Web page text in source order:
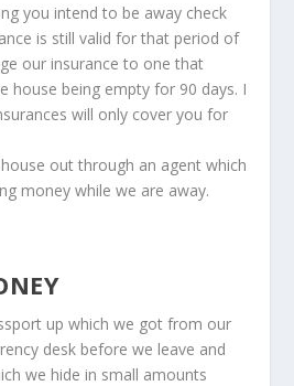
you intend to be away check
is still valid for that period of
our insurance to one that
house being empty for 90 days. I
will only cover you for
out through an agent which
money while we are away.
up which we got from our
desk before we leave and
we hide in small amounts